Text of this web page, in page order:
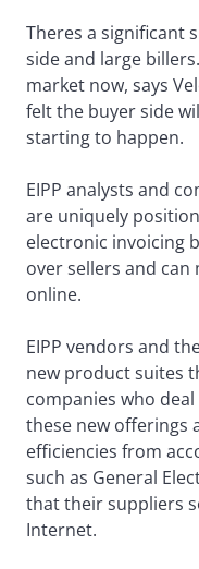
Theres a significant
side and large
market now, says
felt the buyer side
starting to happen.
EIPP analysts and
are uniquely
electronic invoicing
over sellers and
online.
EIPP vendors and
new product suites
companies who
these new offerings
efficiencies from
such as General
that their suppliers
Internet.